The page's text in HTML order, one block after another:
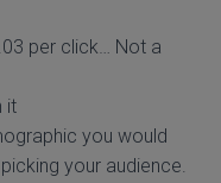
per click… Not a
it
you would
your audience.